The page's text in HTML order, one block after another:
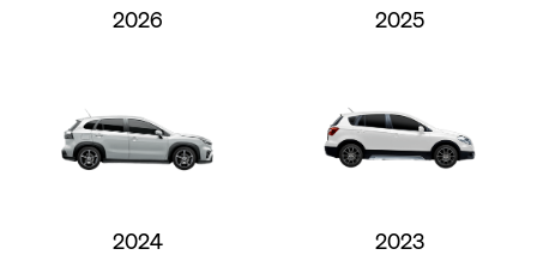
2026 2025
2024 2023